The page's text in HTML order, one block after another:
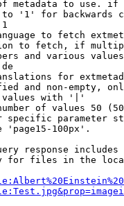
metadata to use.
'1' for backwards
to fetch
to fetch, if
and various
for
and non-empty,
with '|'
of values 50
specific parameter
'page15-100px'.
response
for files in the